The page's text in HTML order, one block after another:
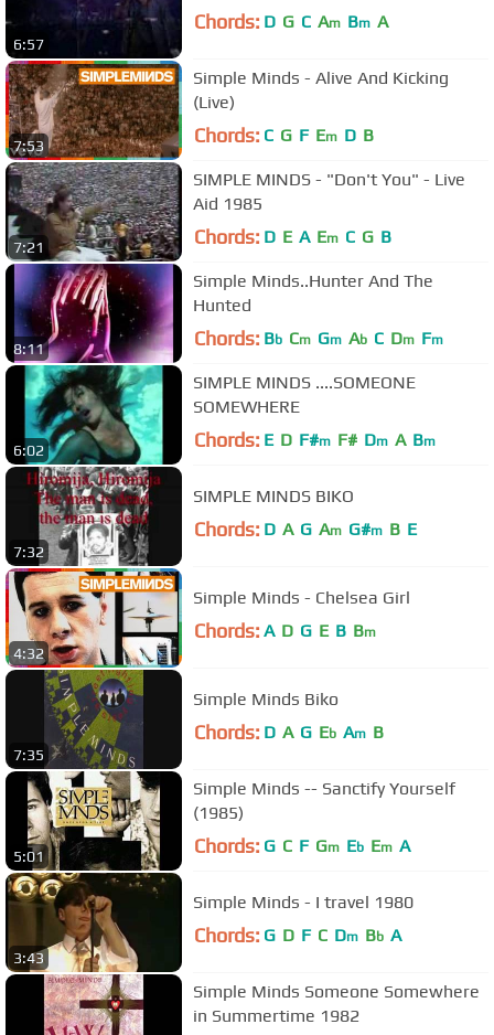
6:57
Chords: D G C Am Bm A
7:53
Simple Minds - Alive And Kicking
(Live)
Chords: C G F Em D B
7:21
SIMPLE MINDS - "Don't You" - Live
Aid 1985
Chords: D E A Em C G B
8:11
Simple Minds..Hunter And The
Hunted
Chords: Bb Cm Gm Ab C Dm Fm
6:02
SIMPLE MINDS ....SOMEONE
SOMEWHERE
Chords: E D F#m F# Dm A Bm
7:32
SIMPLE MINDS BIKO
Chords: D A G Am G#m B E
4:32
Simple Minds - Chelsea Girl
Chords: A D G E B Bm
7:35
Simple Minds Biko
Chords: D A G Eb Am B
5:01
Simple Minds -- Sanctify Yourself
(1985)
Chords: G C F Gm Eb Em A
3:43
Simple Minds - I travel 1980
Chords: G D F C Dm Bb A
Simple Minds Someone Somewhere
in Summertime 1982